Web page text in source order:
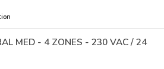
MED - 4 ZONES - 230 VAC / 24